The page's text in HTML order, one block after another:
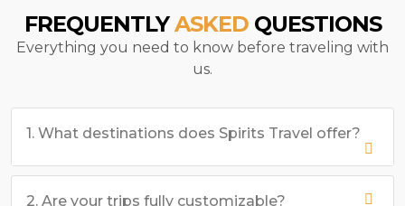
FREQUENTLYASKED QUESTIONS
Everything you need to know before traveling with
us.
1. What destinations does Spirits Travel offer?
2. Are your trips fully customizable?